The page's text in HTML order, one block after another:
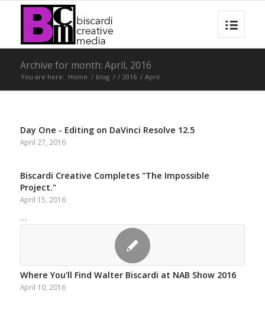
Archive for month: April, 2016
You are here: Home / blog / / 2016 / April
Day One - Editing on DaVinci Resolve 12.5
April 27, 2016
Biscardi Creative Completes "The Impossible
Project."
April 15, 2016
…
Where You'll Find Walter Biscardi at NAB Show 2016
April 10, 2016